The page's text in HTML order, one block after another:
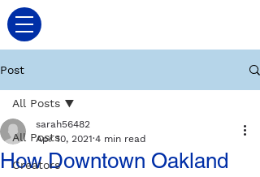
Post
All Posts
Creators
All Posts
How Downtown Oakland
sarah56482
Apr 10, 2021 4 min read